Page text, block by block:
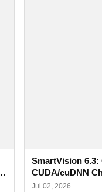
SmartVision
CUDA/cuDNN
Improved Alerts
Jul 02, 2026